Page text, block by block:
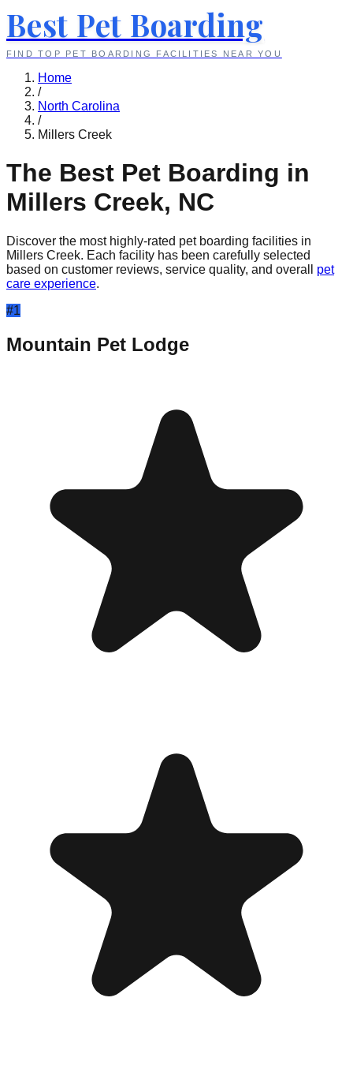
Best Pet Boarding
FIND TOP PET BOARDING FACILITIES NEAR YOU
Home
/
North Carolina
/
Millers Creek
The Best Pet Boarding in
Millers Creek, NC
Discover the most highly-rated pet boarding facilities in
Millers Creek. Each facility has been carefully selected
based on customer reviews, service quality, and overall
pet
care experience.
#1
Mountain Pet Lodge